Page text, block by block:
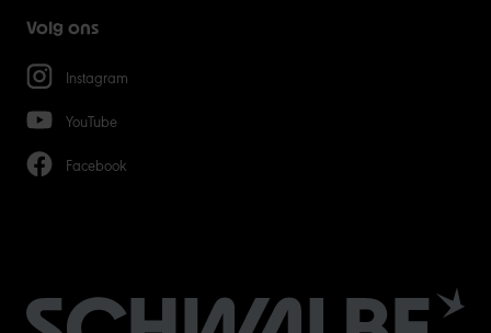
Volg ons
Instagram
YouTube
Facebook